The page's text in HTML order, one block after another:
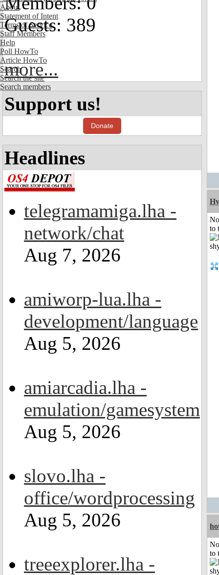
About
Statement of Intent
Terms of Service
Staff Members
Help
Poll HowTo
Article HowTo
Search
Search the site
Search members
Guests: 389
more...
Support us!
Donate
Headlines
telegramamiga.lha -
network/chat
Aug 7, 2026
amiworp-lua.lha -
development/language
Aug 5, 2026
amiarcadia.lha -
emulation/gamesystem
Aug 5, 2026
slovo.lha -
office/wordprocessing
Aug 5, 2026
treeexplorer.lha -
to
to